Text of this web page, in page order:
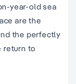
year-old sea
are the
the perfectly
return to